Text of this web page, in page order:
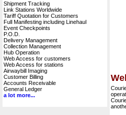
Shipment Tracking
Link Stations Worldwide
Tariff Quotation for Customers
Full Manifesting including Linehaul
Event Checkpoints
P.O.D.
Delivery Management
Collection Management
Hub Operation
Web Access for customers
Web Access for stations
Airwaybill Imaging
Customer Billing
Accounts Receivable
General Ledger
a lot more...